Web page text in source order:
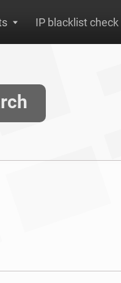
IP blacklist check